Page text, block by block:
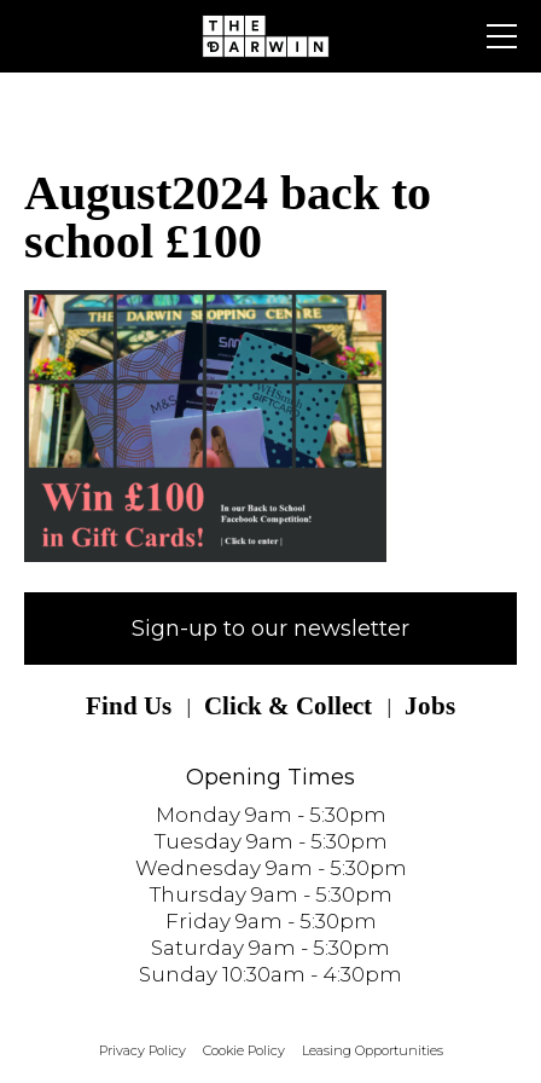
August2024 back to
school £100
Sign-up to our newsletter
Find Us Click & Collect Jobs
Opening Times
Monday 9am - 5:30pm
Tuesday 9am - 5:30pm
Wednesday 9am - 5:30pm
Thursday 9am - 5:30pm
Friday 9am - 5:30pm
Saturday 9am - 5:30pm
Sunday 10:30am - 4:30pm
Privacy Policy Cookie Policy Leasing Opportunities